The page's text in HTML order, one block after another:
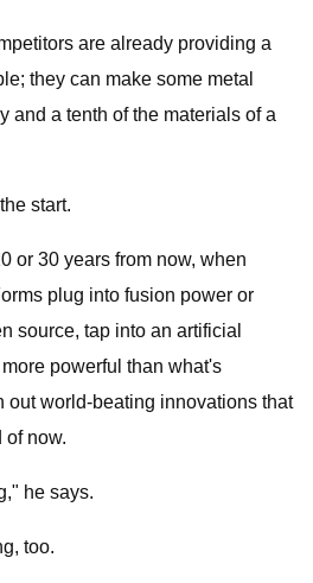
are already providing a
they can make some metal
and a tenth of the materials of a
start.
or 30 years from now, when
plug into fusion power or
source, tap into an artificial
powerful than what's
out world-beating innovations that
of now.
he says.
too.